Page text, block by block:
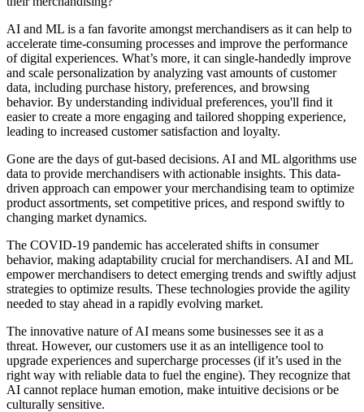
AI and ML is a fan favorite amongst merchandisers as it can help to
accelerate time-consuming processes and improve the performance
of digital experiences. What’s more, it can single-handedly improve
and scale personalization by analyzing vast amounts of customer
data, including purchase history, preferences, and browsing
behavior. By understanding individual preferences, you'll find it
easier to create a more engaging and tailored shopping experience,
leading to increased customer satisfaction and loyalty.
Gone are the days of gut-based decisions. AI and ML algorithms use
data to provide merchandisers with actionable insights. This data-
driven approach can empower your merchandising team to optimize
product assortments, set competitive prices, and respond swiftly to
changing market dynamics.
The COVID-19 pandemic has accelerated shifts in consumer
behavior, making adaptability crucial for merchandisers. AI and ML
empower merchandisers to detect emerging trends and swiftly adjust
strategies to optimize results. These technologies provide the agility
needed to stay ahead in a rapidly evolving market.
The innovative nature of AI means some businesses see it as a
threat. However, our customers use it as an intelligence tool to
upgrade experiences and supercharge processes (if it’s used in the
right way with reliable data to fuel the engine). They recognize that
AI cannot replace human emotion, make intuitive decisions or be
culturally sensitive.